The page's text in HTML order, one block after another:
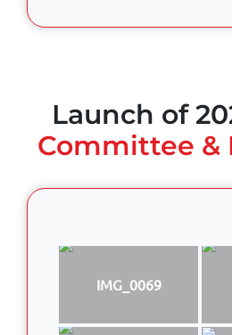
Launch of
Committee &
IMG_0069